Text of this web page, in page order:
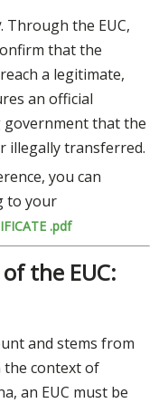
. Through the EUC,
that the
a legitimate,
an official
that the
illegally transferred.
you can
to your
.pdf
the EUC:
and stems from
the context of
an EUC must be